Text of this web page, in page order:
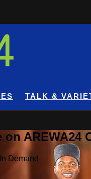
TALK &
AREWA24
Demand